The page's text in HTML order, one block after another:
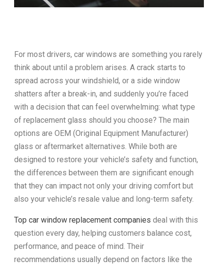
For most drivers, car windows are something you rarely
think about until a problem arises. A crack starts to
spread across your windshield, or a side window
shatters after a break-in, and suddenly you’re faced
with a decision that can feel overwhelming: what type
of replacement glass should you choose? The main
options are OEM (Original Equipment Manufacturer)
glass or aftermarket alternatives. While both are
designed to restore your vehicle’s safety and function,
the differences between them are significant enough
that they can impact not only your driving comfort but
also your vehicle’s resale value and long-term safety.
Top car window replacement companies deal with this
question every day, helping customers balance cost,
performance, and peace of mind. Their
recommendations usually depend on factors like the